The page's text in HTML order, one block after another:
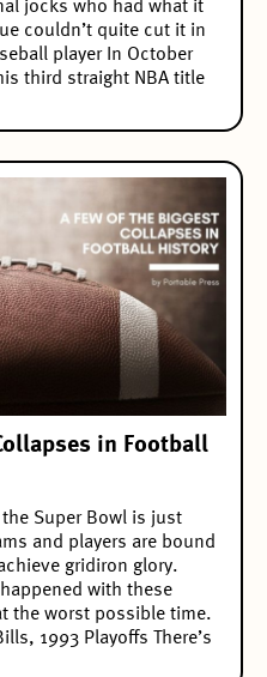
jocks who had what it
couldn’t quite cut it in
player In October
third straight NBA title
in Football
Super Bowl is just
and players are bound
gridiron glory.
with these
the worst possible time.
1993 Playoffs There’s